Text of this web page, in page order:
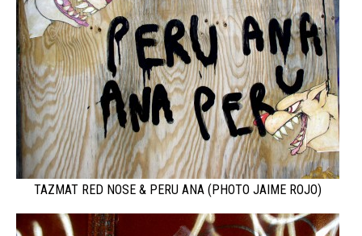
TAZMAT RED NOSE & PERU ANA (PHOTO JAIME ROJO)